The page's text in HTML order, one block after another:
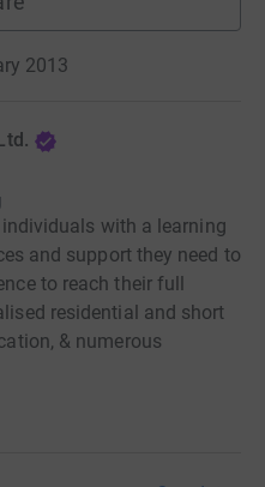
2013
with a learning
and support they need to
to reach their full
residential and short
& numerous